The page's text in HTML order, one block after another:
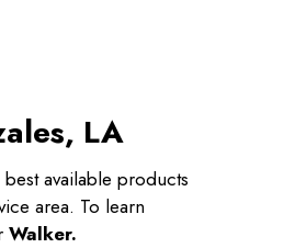
LA
available products
area. To learn
Walker.